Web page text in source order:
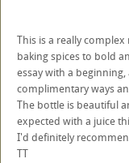
This is a really
baking spices to bold
essay with a
complimentary ways
The bottle is beautiful
expected with a juice
I'd definitely
TT